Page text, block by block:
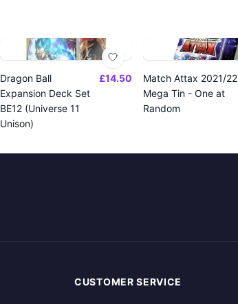
Dragon Ball
Expansion Deck Set
BE12 (Universe 11
Unison)
£14.50
Match Attax 2021/22
Mega Tin - One at
Random
CUSTOMER SERVICE